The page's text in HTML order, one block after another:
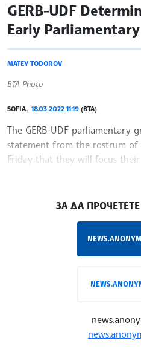
site.bta
GERB-UDF
Early
MATEY TODOROV
BTA Photo
SOFIA, 18.03.2022 11:19 (BTA)
The GERB-UDF parliamentary
statement from the rostrum of
Friday that they will focus
ЗА ДА